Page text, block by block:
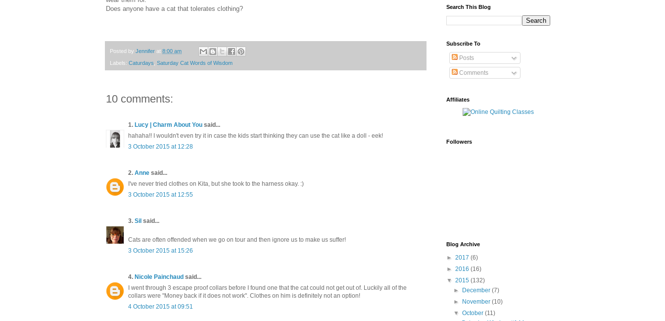
Does anyone have a cat that tolerates clothing?
Posted by Jennifer at 8:00 am
Labels: Caturdays Saturday Cat Words of Wisdom
10 comments:
1. Lucy | Charm About You said...
hahaha!! I wouldn't even try it in case the kids start thinking they can use the cat like a doll - eek!
3 October 2015 at 12:28
2. Anne said...
I've never tried clothes on Kita, but she took to the harness okay. :)
3 October 2015 at 12:55
3. Sil said...
Cats are often offended when we go on tour and then ignore us to make us suffer!
3 October 2015 at 15:26
4. Nicole Painchaud said...
I went through 3 escape proof collars before I found one that the cat could not get out of. Luckily all of the
collars were "Money back if it does not work". Clothes on him is definitely not an option!
4 October 2015 at 09:51
Search This Blog
Subscribe To
Posts
Comments
Affiliates
Followers
Blog Archive
► 2017 (6)
► 2016 (16)
▼ 2015 (132)
► December(7)
► November(10)
▼October(11)